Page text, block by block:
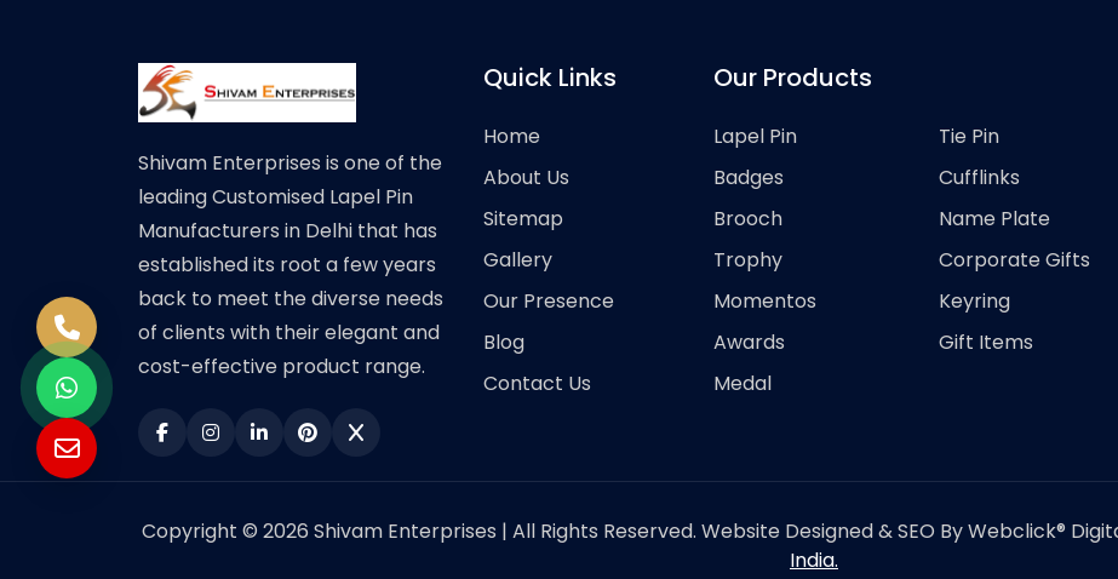
Shivam Enterprises is one of the
leading Customised Lapel Pin
Manufacturers in Delhi that has
established its root a few years
back to meet the diverse needs
of clients with their elegant and
cost-effective product range.
Quick Links
Home
About Us
Sitemap
Gallery
Our Presence
Blog
Contact Us
Our Products
Lapel Pin
Badges
Brooch
Trophy
Momentos
Awards
Medal
Tie Pin
Cufflinks
Name Plate
Corporate Gifts
Keyring
Gift Items
Copyright © 2026 Shivam Enterprises | All Rights Reserved. Website Designed & SEO By Webclick®
India.